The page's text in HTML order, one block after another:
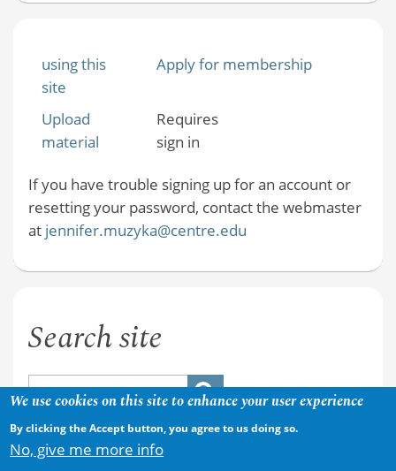
using this
site
Apply for membership
Upload
material
Requires
sign in
If you have trouble signing up for an account or
resetting your password, contact the webmaster
at jennifer.muzyka@centre.edu
Search site
We use cookies on this site to enhance your user experience
By clicking the Accept button, you agree to us doing so.
No, give me more info